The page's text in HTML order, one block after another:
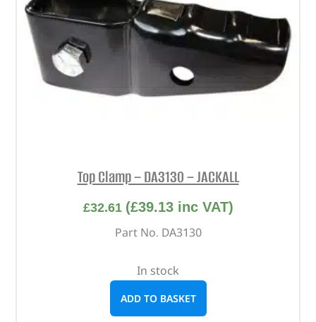
Top Clamp – DA3130 – JACKALL
£32.61 (£39.13inc VAT)
Part No. DA3130
In stock
ADD TO BASKET